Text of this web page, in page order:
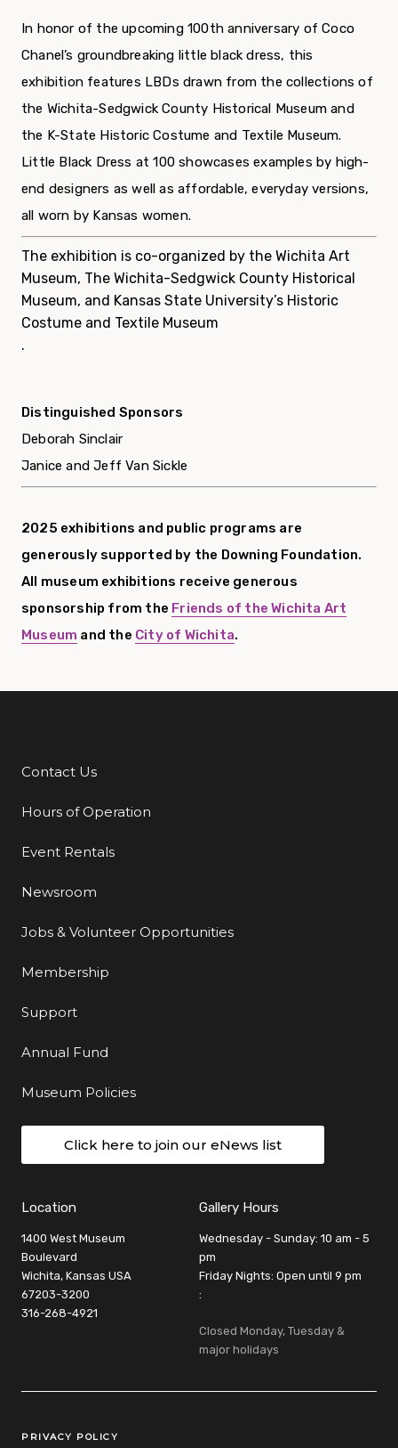
In honor of the upcoming 100th anniversary of Coco
Chanel’s groundbreaking little black dress, this
exhibition features LBDs drawn from the collections of
the Wichita-Sedgwick County Historical Museum and
the K-State Historic Costume and Textile Museum.
Little Black Dress at 100 showcases examples by high-
end designers as well as affordable, everyday versions,
all worn by Kansas women.
The exhibition is co-organized by the Wichita Art
Museum, The Wichita-Sedgwick County Historical
Museum, and Kansas State University’s Historic
Costume and Textile Museum
.
Distinguished Sponsors
Deborah Sinclair
Janice and Jeff Van Sickle
2025 exhibitions and public programs are
generously supported by the Downing Foundation.
All museum exhibitions receive generous
sponsorship from the Friends of the Wichita Art
Museum and the City of Wichita.
Additional Links
Contact Us
Hours of Operation
Event Rentals
Newsroom
Jobs & Volunteer Opportunities
Membership
Support
Annual Fund
Museum Policies
Click here to join our eNews list
Location
1400 West Museum
Boulevard
Wichita, Kansas USA
67203-3200
316-268-4921
Gallery Hours
Wednesday - Sunday: 10 am - 5
pm
Friday Nights: Open until 9 pm
:
Closed Monday, Tuesday &
major holidays
Legal Links
PRIVACY POLICY